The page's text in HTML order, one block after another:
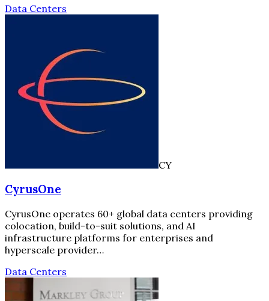
Data Centers
CY
CyrusOne
CyrusOne operates 60+ global data centers providing
colocation, build-to-suit solutions, and AI
infrastructure platforms for enterprises and
hyperscale provider…
Data Centers